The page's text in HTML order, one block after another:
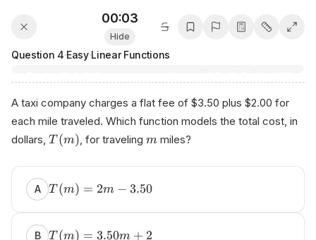
00:03
Hide
Question 4·Easy·Linear Functions
A taxi company charges a flat fee of $3.50 plus $2.00 for
each mile traveled. Which function models the total cost, in
dollars, T (m), for traveling mmiles?
A T (m) = 2m − 3.50
B T (m) = 3.50m + 2